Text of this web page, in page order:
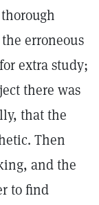
erroneous
extra study;
there was
that the
Then
and the
to find